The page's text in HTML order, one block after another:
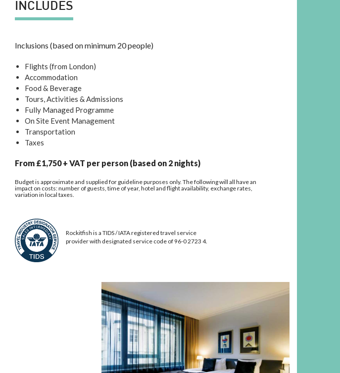
INCLUDES
Inclusions (based on minimum 20 people)
Flights (from London)
Accommodation
Food & Beverage
Tours, Activities & Admissions
Fully Managed Programme
On Site Event Management
Transportation
Taxes
From £1,750 + VAT per person (based on 2 nights)
Budget is approximate and supplied for guideline purposes only. The following will all have an
impact on costs: number of guests, time of year, hotel and flight availability, exchange rates,
variation in local taxes.
Rockitfish is a TIDS / IATA registered travel service
provider with designated service code of 96-0 2723 4.